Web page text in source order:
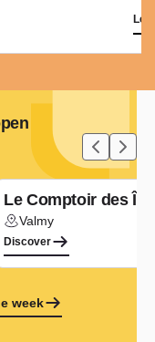
:
Le Comptoir des
Lieu :Valmy
Discover
week